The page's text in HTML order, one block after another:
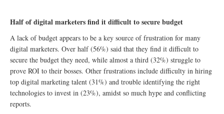
Half of digital marketers find it difficult to secure budget
A lack of budget appears to be a key source of frustration for many
digital marketers. Over half (56%) said that they find it difficult to
secure the budget they need, while almost a third (32%) struggle to
prove ROI to their bosses. Other frustrations include difficulty in hiring
top digital marketing talent (31%) and trouble identifying the right
technologies to invest in (23%), amidst so much hype and conflicting
reports.